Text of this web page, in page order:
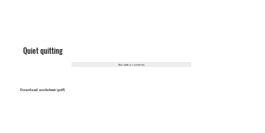
Quiet quitting
Download worksheet (pdf)
(No video content)